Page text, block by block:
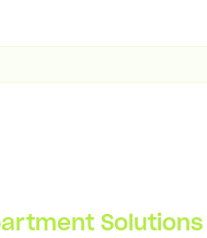
Solutions